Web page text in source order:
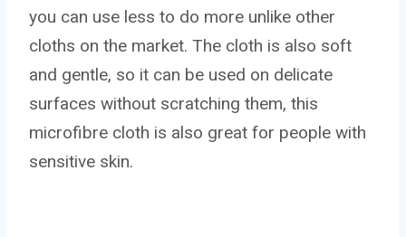
you can use less to do more unlike other
cloths on the market. The cloth is also soft
and gentle, so it can be used on delicate
surfaces without scratching them, this
microfibre cloth is also great for people with
sensitive skin.